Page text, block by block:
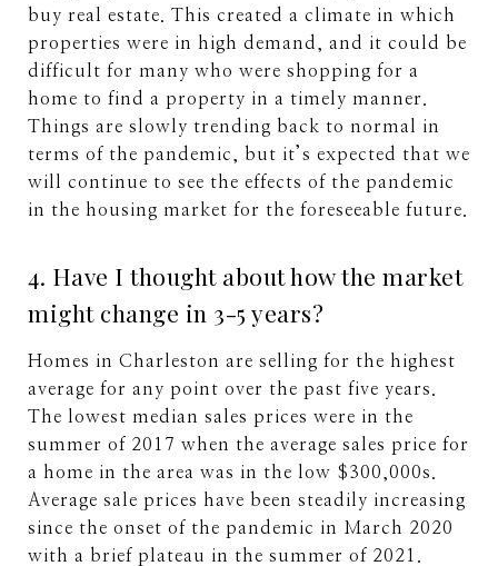
buy real estate. This created a climate in which
properties were in high demand, and it could be
difficult for many who were shopping for a
home to find a property in a timely manner.
Things are slowly trending back to normal in
terms of the pandemic, but it’s expected that we
will continue to see the effects of the pandemic
in the housing market for the foreseeable future.
4. Have I thought about how the market
might change in 3-5 years?
Homes in Charleston are selling for the highest
average for any point over the past five years.
The lowest median sales prices were in the
summer of 2017 when the average sales price for
a home in the area was in the low $300,000s.
Average sale prices have been steadily increasing
since the onset of the pandemic in March 2020
with a brief plateau in the summer of 2021.